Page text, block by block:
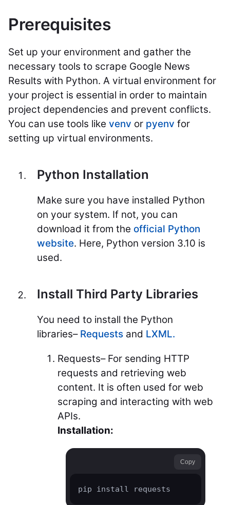
Prerequisites
Set up your environment and gather the
necessary tools to scrape Google News
Results with Python. A virtual environment for
your project is essential in order to maintain
project dependencies and prevent conflicts.
You can use tools like venv or pyenv for
setting up virtual environments.
Python Installation
Make sure you have installed Python
on your system. If not, you can
download it from the official Python
website. Here, Python version 3.10 is
used.
Install Third Party Libraries
You need to install the Python
libraries– Requests and LXML.
Requests– For sending HTTP
requests and retrieving web
content. It is often used for web
scraping and interacting with web
APIs.
Installation:
Copy
pip install requests